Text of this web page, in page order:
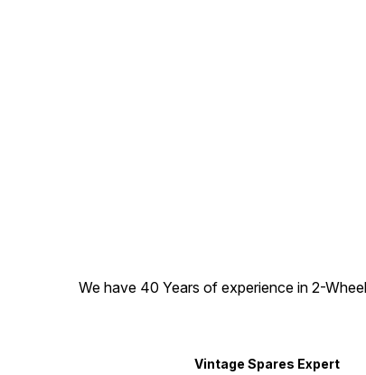
We have 40 Years of experience in 2-
Vintage Spares Expert